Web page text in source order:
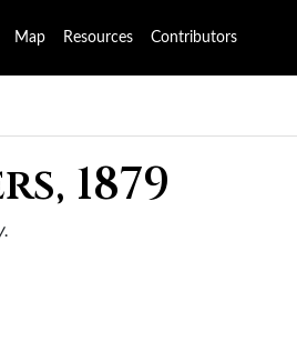
Map Resources Contributors
1879